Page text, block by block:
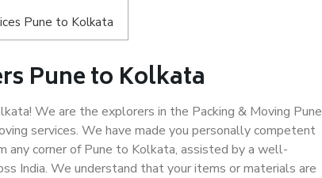
Pune to Kolkata
Pune to Kolkata
We are the explorers in the Packing & Moving Pune
services. We have made you personally competent
any corner of Pune to Kolkata, assisted by a well-
India. We understand that your items or materials are